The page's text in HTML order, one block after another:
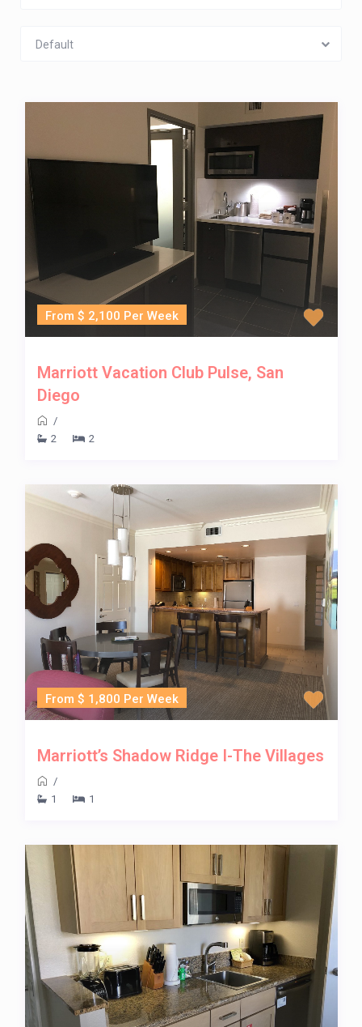
Default
From $ 2,100 Per Week
Marriott Vacation Club Pulse, San
Diego
/
2
2
From $ 1,800 Per Week
Marriott’s Shadow Ridge I-The Villages
/
1
1